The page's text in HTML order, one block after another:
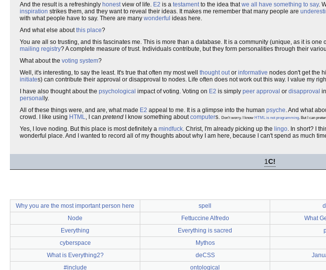
And the result is a refreshingly honestview of life. E2 is a testamentto the idea thatwe all have something to say.
inspiration strikes them, and they want to reveal their ideas. It makes me remember that many people are
with what people have to say. There are many wonderful ideas here.
And what else aboutthis place?
You are all so trusting, and this fascinates me. This is more than a database. It is a community (unique, as it is
mailing registry? A complete measure of trust. Individuals contribute, but they form personalities through their
What about the voting system?
Well, it's interesting, to say the least. It's true that often my most well thought outor informative nodes don't get the
initiates) can contribute their approval or disapproval to nodes. Life often does not work out this way. I value my
I have also thought about the psychological impact of voting. Voting on E2 is simply peer approval or disapproval
personal ly.
All of these things were, and are, what made E2 appeal to me. It is a glimpse into the human psyche. And what
crowd. I like using HTML, I can pretend I know something aboutcomputers. Don't worry. I know HTML is not programming. But I can
Yes, I love noding. But this place is most definitely a mindfuck. Christ, I'm already picking up the lingo. In short? I
wonderful place. And I wanted to record all of my thoughts about why I am here, because I can't spend as much
1C!
Why you are the most important person here spell
Node
Fettuccine Alfredo What
Everything
Everything is sacred
cyberspace
Mythos
What is Everything2?
deCSS
#include
ontological